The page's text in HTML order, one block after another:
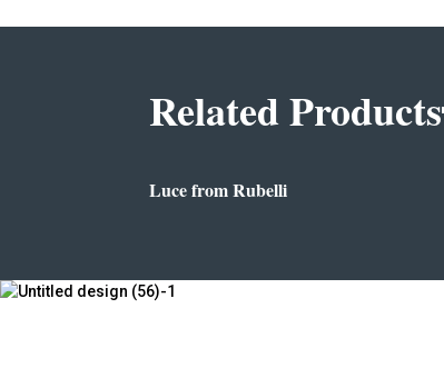
Related Products
Luce from Rubelli